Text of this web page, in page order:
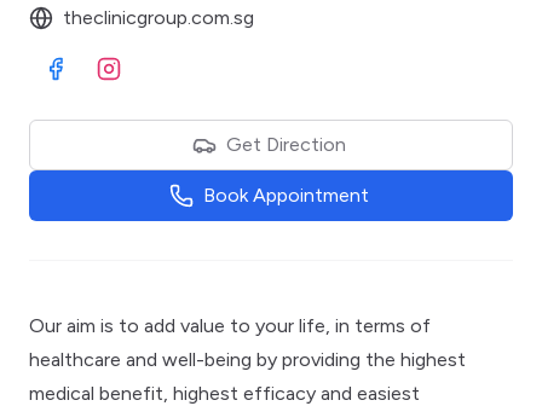
theclinicgroup.com.sg
Visit Facebook
Visit Instagram
Get Direction
Book Appointment
Our aim is to add value to your life, in terms of
healthcare and well-being by providing the highest
medical benefit, highest efficacy and easiest